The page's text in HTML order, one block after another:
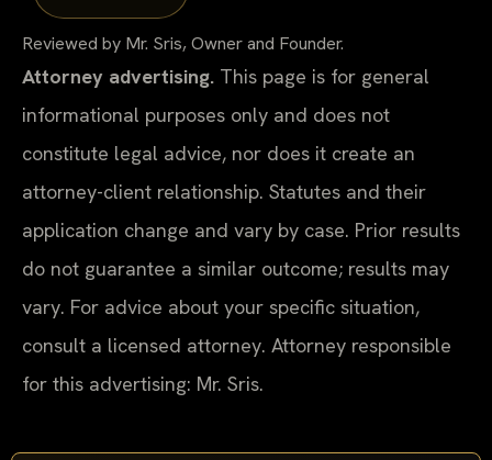
Reviewed by Mr. Sris, Owner and Founder.
Attorney advertising. This page is for general
informational purposes only and does not
constitute legal advice, nor does it create an
attorney-client relationship. Statutes and their
application change and vary by case. Prior results
do not guarantee a similar outcome; results may
vary. For advice about your specific situation,
consult a licensed attorney. Attorney responsible
for this advertising: Mr. Sris.